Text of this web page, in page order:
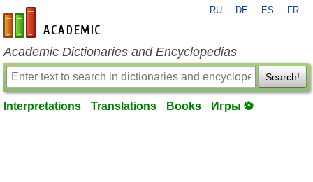
en-academic.com
RU DE ES FR
Academic Dictionaries and Encyclopedias
Search!
Interpretations Translations Books Игры ⚽